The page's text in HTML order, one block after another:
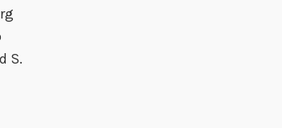
S.